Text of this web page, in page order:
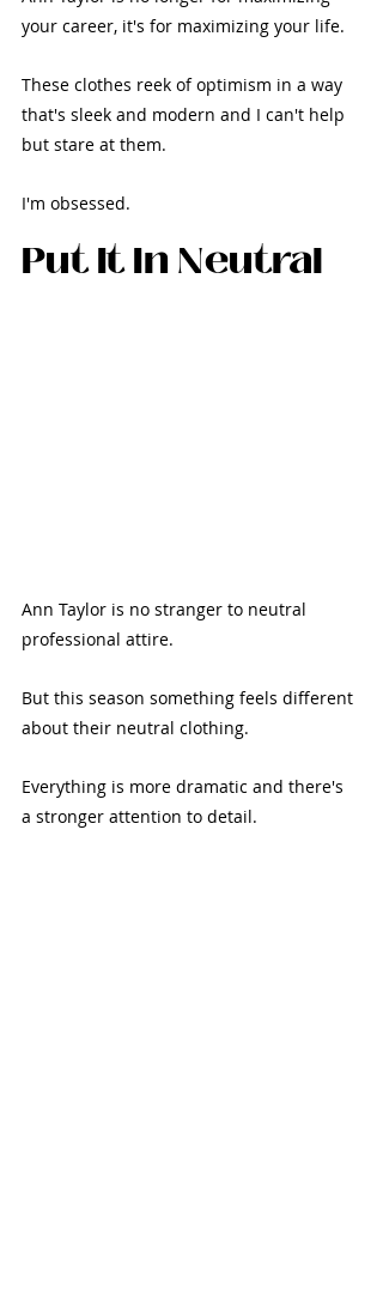
your career, it's for maximizing your life.
These clothes reek of optimism in a way
that's sleek and modern and I can't help
but stare at them.
I'm obsessed.
Put It In Neutral
Ann Taylor is no stranger to neutral
professional attire.
But this season something feels different
about their neutral clothing.
Everything is more dramatic and there's
a stronger attention to detail.